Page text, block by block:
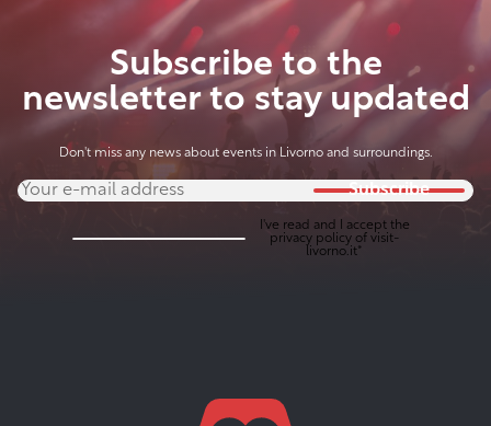
Subscribe to the
newsletter to stay updated
Don't miss any news about events in Livorno and surroundings.
Subscribe
I've read and I accept the
privacy policyof visit-
livorno.it*